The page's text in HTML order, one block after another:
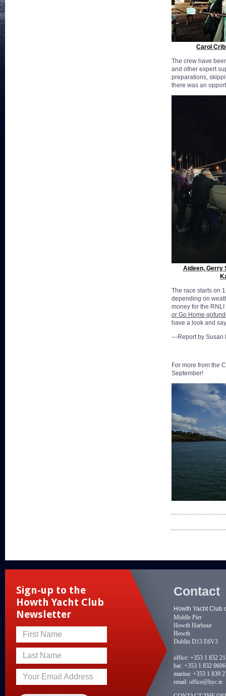
Carol
The crew have
and other expert
preparations,
there was an
Aideen, Gerry
The race starts on
depending on
money for the
or Go Home
have a look and
---Report by
For more from the
September!
Sign-up to the
Howth Yacht Club
Newsletter
First Name
Last Name
Your Email Address
Contact
Howth Yacht Club
Middle Pier
Howth Harbour
Howth
Dublin D13 E6V3
office: +353 1 832
bar: +353 1 832 0606
marina: +353 1 839
email: office@hyc.ie